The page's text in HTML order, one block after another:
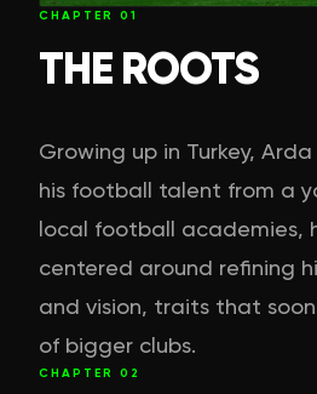
CHAPTER 01
THE ROOTS
Growing up in Turkey,
his football talent from a
local football academies,
centered around refining
and vision, traits that
of bigger clubs.
CHAPTER 02